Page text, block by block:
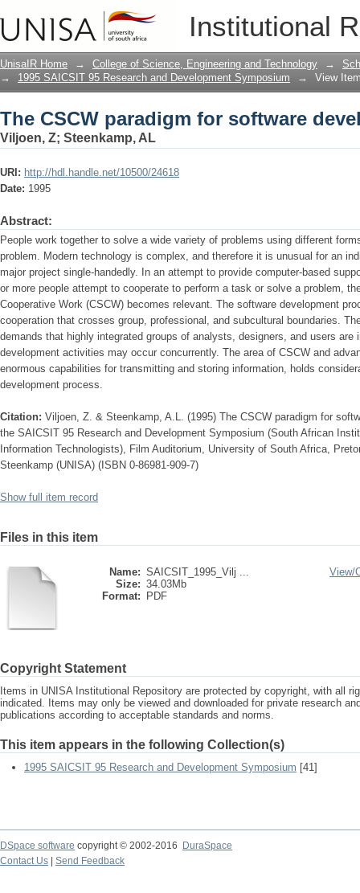
Institutional
The CSCW paradigm for software
UnisaIR Home → College of Science, Engineering and Technology →
→
1995 SAICSIT 95 Research and Development Symposium → View
The CSCW paradigm for software
Viljoen, Z; Steenkamp, AL
URI: http://hdl.handle.net/10500/24618
Date: 1995
Abstract:
People work together to solve a wide variety of problems using different
problem. Modern technology is complex, and therefore it is unusual for an
major project single-handedly. In an attempt to provide computer-based
or more people attempt to cooperate to perform a task or solve a problem,
Cooperative Work (CSCW) becomes relevant. The software development
cooperation that crosses group, professional, and subcultural boundaries.
demands that highly integrated groups of analysts, designers, and users are
development activities may occur concurrently. The area of CSCW and
enormous capabilities for transmitting and storing information, holds
development process.
Citation: Viljoen, Z. & Steenkamp, A.L. (1995) The CSCW paradigm for
the SAICSIT 95 Research and Development Symposium (South African
Information Technologists), Film Auditorium, University of South Africa,
Steenkamp (UNISA) (ISBN 0-86981-909-7)
Show full item record
Files in this item
Name: SAICSIT_1995_Vilj ...
Size: 34.03Mb
Format:
PDF
View/
Copyright Statement
Items in UNISA Institutional Repository are protected by copyright, with all
indicated. Items may only be viewed and downloaded for private research
publications according to acceptable standards and norms.
This item appears in the following Collection(s)
1995 SAICSIT 95 Research and Development Symposium [41]
DSpace software copyright © 2002-2016
DuraSpace
Contact Us
Send Feedback